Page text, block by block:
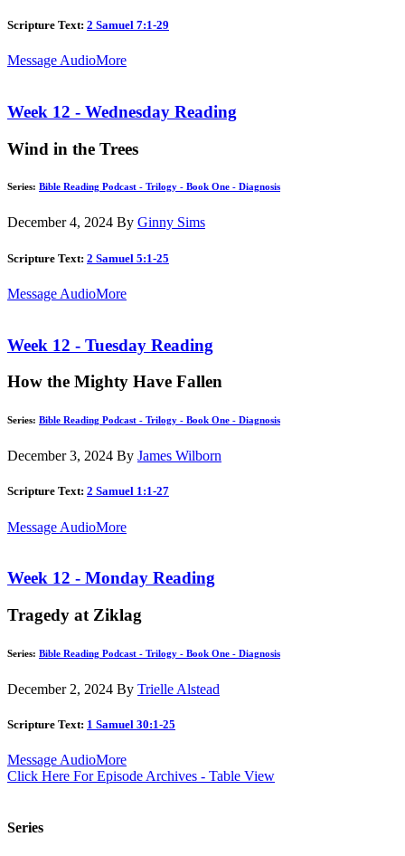
Scripture Text: 2 Samuel 7:1-29
Message AudioMore
Week 12 - Wednesday Reading
Wind in the Trees
Series: Bible Reading Podcast - Trilogy - Book One - Diagnosis
December 4, 2024 By Ginny Sims
Scripture Text: 2 Samuel 5:1-25
Message AudioMore
Week 12 - Tuesday Reading
How the Mighty Have Fallen
Series: Bible Reading Podcast - Trilogy - Book One - Diagnosis
December 3, 2024 By James Wilborn
Scripture Text: 2 Samuel 1:1-27
Message AudioMore
Week 12 - Monday Reading
Tragedy at Ziklag
Series: Bible Reading Podcast - Trilogy - Book One - Diagnosis
December 2, 2024 By Trielle Alstead
Scripture Text: 1 Samuel 30:1-25
Message AudioMore
Click Here For Episode Archives - Table View
Series